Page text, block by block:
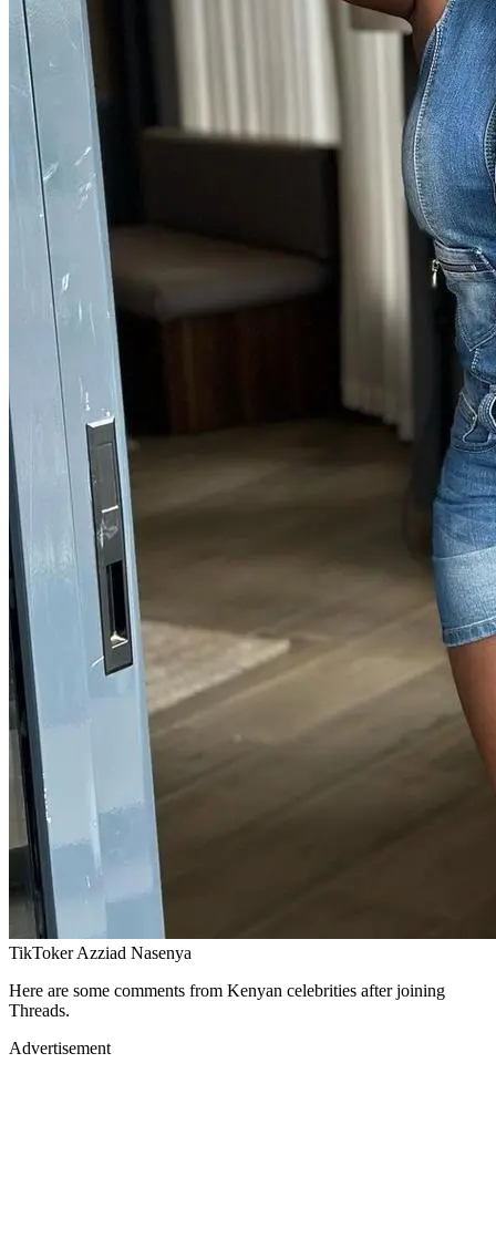
TikToker Azziad Nasenya
Here are some comments from Kenyan celebrities after joining
Threads.
Advertisement